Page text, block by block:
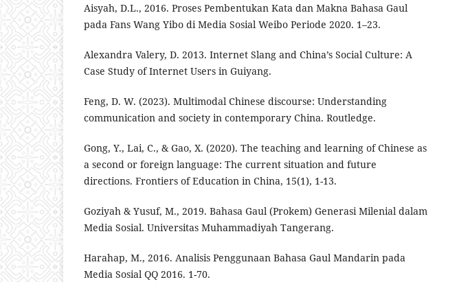
Aisyah, D.L., 2016. Proses Pembentukan Kata dan Makna Bahasa Gaul
pada Fans Wang Yibo di Media Sosial Weibo Periode 2020. 1–23.
Alexandra Valery, D. 2013. Internet Slang and China’s Social Culture: A
Case Study of Internet Users in Guiyang.
Feng, D. W. (2023). Multimodal Chinese discourse: Understanding
communication and society in contemporary China. Routledge.
Gong, Y., Lai, C., & Gao, X. (2020). The teaching and learning of Chinese as
a second or foreign language: The current situation and future
directions. Frontiers of Education in China, 15(1), 1-13.
Goziyah & Yusuf, M., 2019. Bahasa Gaul (Prokem) Generasi Milenial dalam
Media Sosial. Universitas Muhammadiyah Tangerang.
Harahap, M., 2016. Analisis Penggunaan Bahasa Gaul Mandarin pada
Media Sosial QQ 2016. 1-70.